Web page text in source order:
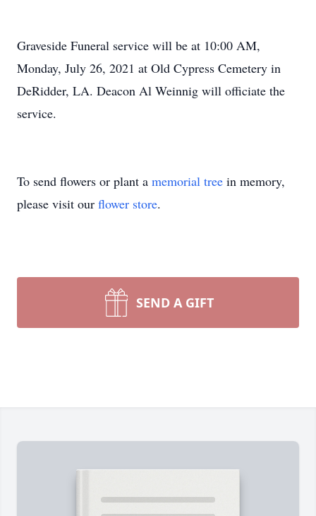
Graveside Funeral service will be at 10:00 AM,
Monday, July 26, 2021 at Old Cypress Cemetery in
DeRidder, LA. Deacon Al Weinnig will officiate the
service.
To send flowers or plant a memorial tree in memory,
please visit our flower store.
SEND A GIFT